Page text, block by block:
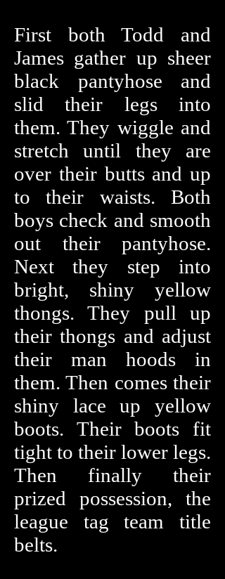
First both Todd and
James gather up sheer
black pantyhose and
slid their legs into
them. They wiggle and
stretch until they are
over their butts and up
to their waists. Both
boys check and smooth
out their pantyhose.
Next they step into
bright, shiny yellow
thongs. They pull up
their thongs and adjust
their man hoods in
them. Then comes their
shiny lace up yellow
boots. Their boots fit
tight to their lower legs.
Then finally their
prized possession, the
league tag team title
belts.